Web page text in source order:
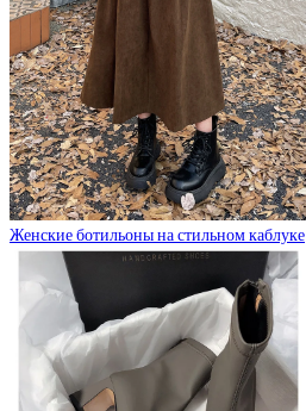
Женские ботильоны на стильном каблуке